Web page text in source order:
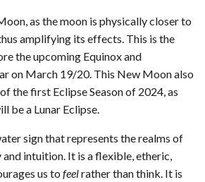
as the moon is physically closer to
amplifying its effects. This is the
the upcoming Equinox and
on March 19/20. This New Moon also
the first Eclipse Season of 2024, as
be a Lunar Eclipse.
sign that represents the realms of
intuition. It is a flexible, etheric,
us to feelrather than think. It is